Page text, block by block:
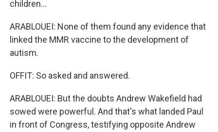
children...
ARABLOUEI: None of them found any evidence that
linked the MMR vaccine to the development of
autism.
OFFIT: So asked and answered.
ARABLOUEI: But the doubts Andrew Wakefield had
sowed were powerful. And that's what landed Paul
in front of Congress, testifying opposite Andrew